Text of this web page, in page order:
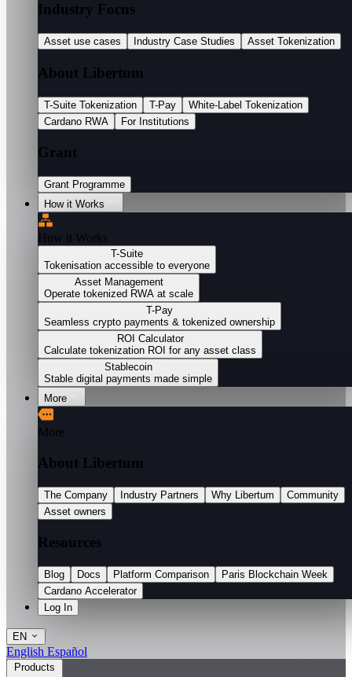
Industry Focus
Asset use cases Industry Case Studies Asset Tokenization
About Libertum
T-Suite Tokenization T-Pay
White-Label Tokenization
Cardano RWA
For Institutions
Grant
Grant Programme
How it Works
How it Works
T-Suite
Tokenisation accessible to everyone
Asset Management
Operate tokenized RWA at scale
T-Pay
Seamless crypto payments & tokenized ownership
ROI Calculator
Calculate tokenization ROI for any asset class
Stablecoin
Stable digital payments made simple
More
More
About Libertum
The Company Industry Partners Why Libertum
Community
Asset owners
Resources
Blog Docs Platform Comparison
Paris Blockchain Week
Cardano Accelerator
Log In
EN
English Español
Products